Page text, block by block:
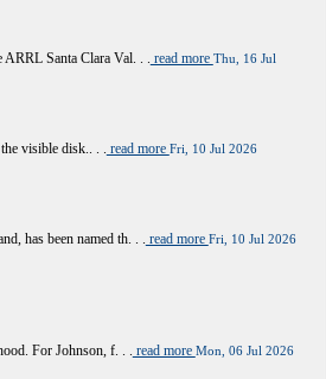
Santa Clara Val. . . read more Thu, 16 Jul
visible disk.. . . read more Fri, 10 Jul 2026
has been named th. . . read more Fri, 10 Jul 2026
For Johnson, f. . . read more Mon, 06 Jul 2026